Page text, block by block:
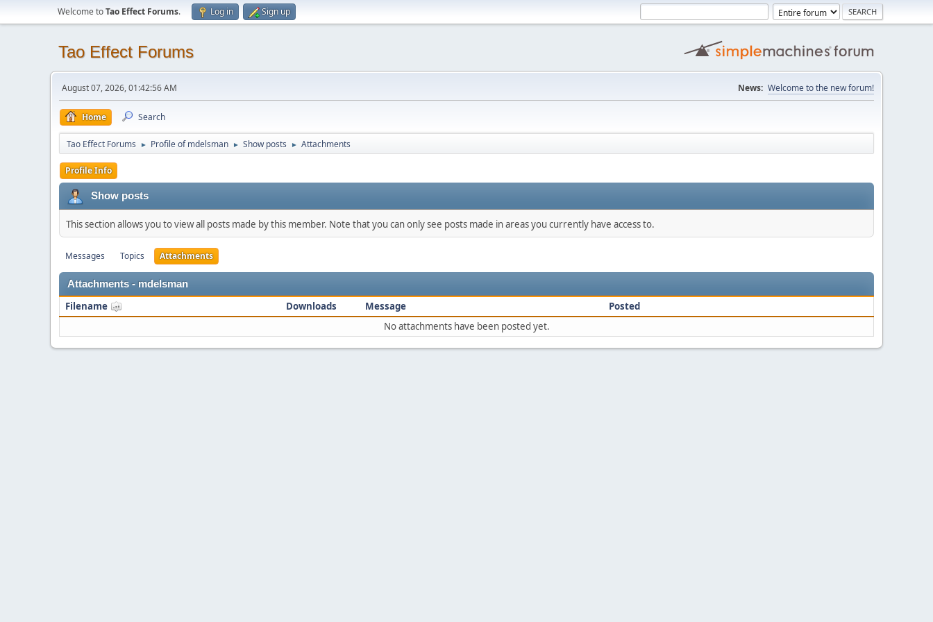
Welcome toTao Effect Forums. Log in Sign up
Tao Effect Forums
August 07, 2026, 01:42:56 AM News: Welcome to the new forum!
Home Search
Tao Effect Forums ► Profile of mdelsman ► Show posts ► Attachments
Profile Info
Show posts
This section allows you to view all posts made by this member. Note that you can only see posts made in areas you currently have access to.
Messages Topics Attachments
Attachments - mdelsman
Filename Downloads Message
Posted
No attachments have been posted yet.